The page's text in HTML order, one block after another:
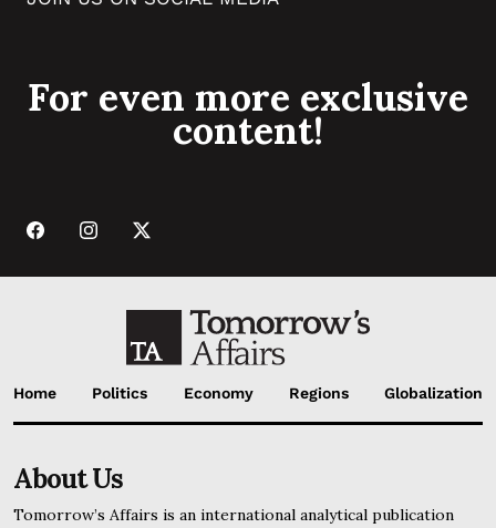
For even more exclusive
content!
Home Politics Economy Regions Globalization
About Us
Tomorrow’s Affairs is an international analytical publication